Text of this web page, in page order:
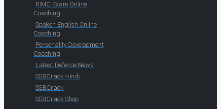
RIMC Exam Online
Coaching
Spoken English Online
Coaching
Personality Development
Coaching
Latest Defence News
SSBCrack Hindi
SSBCrack
SSBCrack Shop